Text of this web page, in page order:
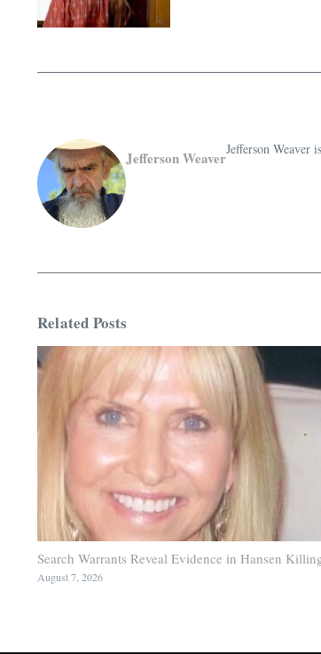
Jefferson WeaverJefferson Weaver
Related Posts
Search Warrants Reveal Evidence in Hansen
August 7, 2026